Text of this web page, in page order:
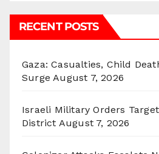
RECENT POSTS
Gaza: Casualties, Child
Surge August 7, 2026
Israeli Military Orders
District August 7, 2026